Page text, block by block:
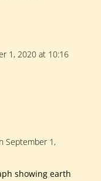
1, 2020 at 10:16
September 1,
showing earth